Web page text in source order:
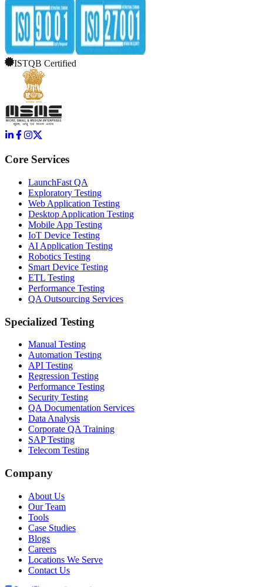
ISTQB Certified
Core Services
LaunchFast QA
Exploratory Testing
Web Application Testing
Desktop Application Testing
Mobile App Testing
IoT Device Testing
AI Application Testing
Robotics Testing
Smart Device Testing
ETL Testing
Performance Testing
QA Outsourcing Services
Specialized Testing
Manual Testing
Automation Testing
API Testing
Regression Testing
Performance Testing
Security Testing
QA Documentation Services
Data Analysis
Corporate QA Training
SAP Testing
Telecom Testing
Company
About Us
Our Team
Tools
Case Studies
Blogs
Careers
Locations We Serve
Contact Us